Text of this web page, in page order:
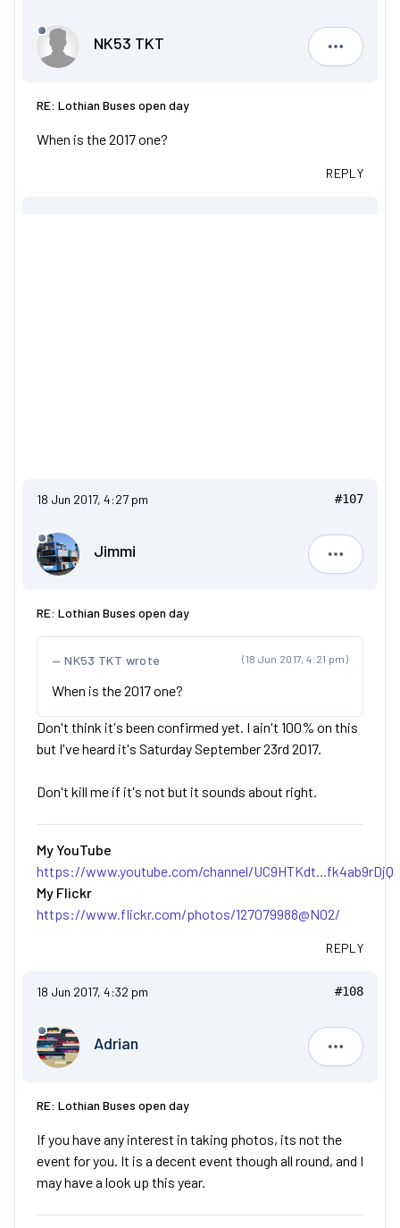
NK53 TKT
NK53 TKT
RE: Lothian Buses open day
When is the 2017 one?
REPLY
18 Jun 2017, 4:27 pm #107
Jimmi
Jimmi
RE: Lothian Buses open day
(18 Jun 2017, 4:21 pm)
NK53 TKT wrote
When is the 2017 one?
Don't think it's been confirmed yet. I ain't 100% on this
but I've heard it's Saturday September 23rd 2017.
Don't kill me if it's not but it sounds about right.
My YouTube
https://www.youtube.com/channel/UC9HTKdt...fk4ab9rDjQ
My Flickr
https://www.flickr.com/photos/127079988@N02/
REPLY
18 Jun 2017, 4:32 pm #108
Adrian
Adrian
RE: Lothian Buses open day
If you have any interest in taking photos, its not the
event for you. It is a decent event though all round, and I
may have a look up this year.